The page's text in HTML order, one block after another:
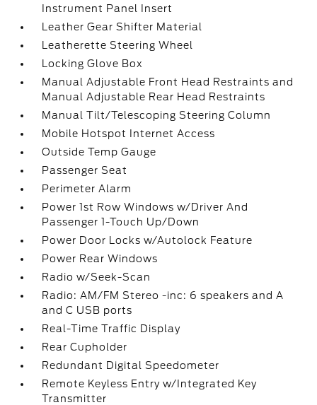
Instrument Panel Insert
Leather Gear Shifter Material
Leatherette Steering Wheel
Locking Glove Box
Manual Adjustable Front Head Restraints and
Manual Adjustable Rear Head Restraints
Manual Tilt/Telescoping Steering Column
Mobile Hotspot Internet Access
Outside Temp Gauge
Passenger Seat
Perimeter Alarm
Power 1st Row Windows w/Driver And
Passenger 1-Touch Up/Down
Power Door Locks w/Autolock Feature
Power Rear Windows
Radio w/Seek-Scan
Radio: AM/FM Stereo -inc: 6 speakers and A
and C USB ports
Real-Time Traffic Display
Rear Cupholder
Redundant Digital Speedometer
Remote Keyless Entry w/Integrated Key
Transmitter